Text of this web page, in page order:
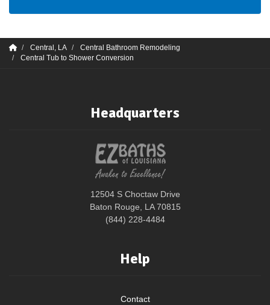
Central, LA
Central Bathroom Remodeling
Central Tub to Shower Conversion
Headquarters
12504 S Choctaw Drive
Baton Rouge, LA 70815
(844) 228-4484
Help
Contact